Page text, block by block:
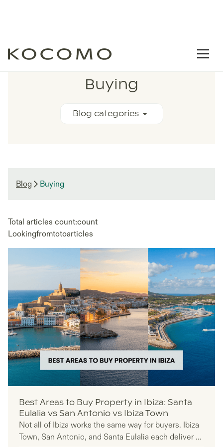
RELATED BLOG ARTICLES
Buying
Blog categories
Blog Buying
Total articles count:count
Lookingfromtotoarticles
Best Areas to Buy Property in Ibiza: Santa
Eulalia vs San Antonio vs Ibiza Town
Not all of Ibiza works the same way for buyers. Ibiza
Town, San Antonio, and Santa Eulalia each deliver a